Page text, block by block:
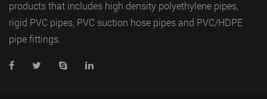
products that includes high density polyethylene pipes,
rigid PVC pipes, PVC suction hose pipes and PVC/HDPE
pipe fittings.